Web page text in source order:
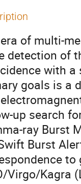
of multi-
detection of
with a
goals is a
up search
ray Burst
Burst
Virgo/Kagra